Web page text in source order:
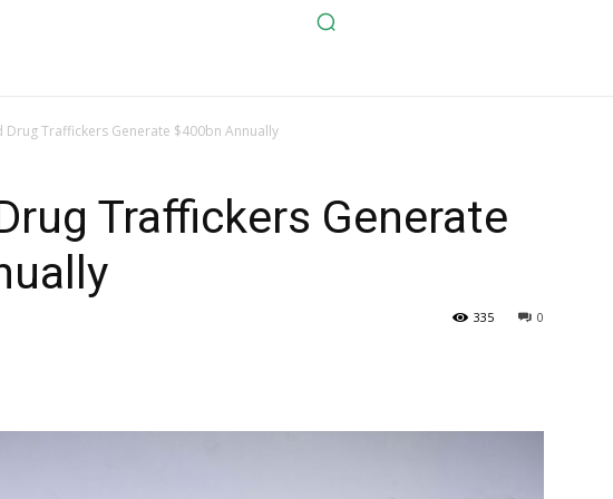
Drug Traffickers Generate $400bn Annually
Traffickers Generate
0
335